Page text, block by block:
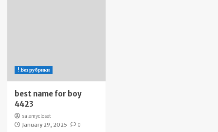
! Без рубрики
best name for boy
4423
salemycloset
January 29, 2025
0